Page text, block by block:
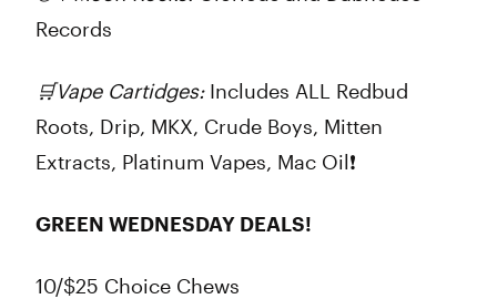
Records
🛒Vape Cartidges:Includes ALL Redbud
Roots, Drip, MKX, Crude Boys, Mitten
Extracts, Platinum Vapes, Mac Oil❗
GREEN WEDNESDAY DEALS!
10/$25 Choice Chews